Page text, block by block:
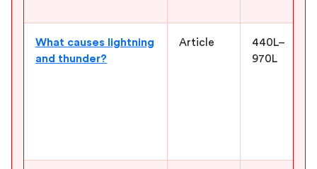
What causes lightning
and thunder?
Article
440L–
970L